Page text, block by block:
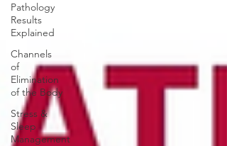
Pathology
Results
Explained
Channels
of
Elimination
of the Body
Stress &
Sleep
Management